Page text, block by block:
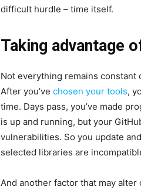
difficult hurdle – time itself.
Taking advantage
Not everything remains
After you’ve chosen your tools,
time. Days pass, you’ve made
is up and running, but your
vulnerabilities. So you update
selected libraries are
And another factor that may